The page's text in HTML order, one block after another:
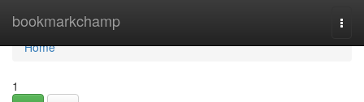
bookmarkchamp
Home
Home
1